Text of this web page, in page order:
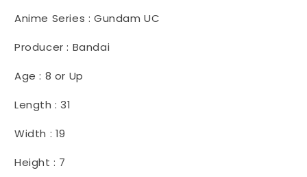
Anime Series : Gundam UC
Producer : Bandai
Age : 8 or Up
Length : 31
Width : 19
Height : 7